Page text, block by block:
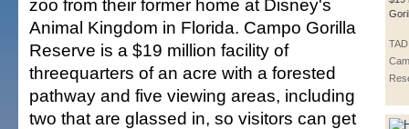
zoo from their former home at Disney's
Animal Kingdom in Florida. Campo Gorilla
Reserve is a $19 million facility of
threequarters of an acre with a forested
pathway and five viewing areas, including
two that are glassed in, so visitors can get